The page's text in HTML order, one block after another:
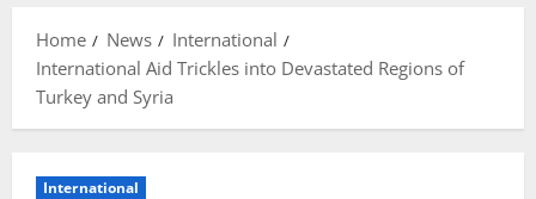
Home News
International
International Aid Trickles into Devastated Regions of
Turkey and Syria
International